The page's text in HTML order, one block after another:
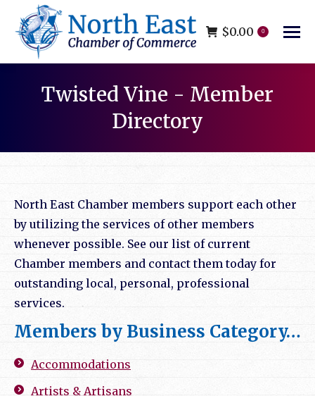
$0.00 0
Twisted Vine - Member
Directory
North East Chamber members support each other
by utilizing the services of other members
whenever possible. See our list of current
Chamber members and contact them today for
outstanding local, personal, professional
services.
Members by Business Category…
Accommodations
Artists & Artisans